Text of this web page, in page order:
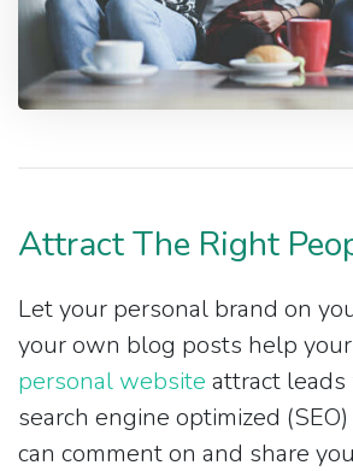
Attract The Right
Let your personal brand on
your own blog posts help your
personal website attract
search engine optimized
can comment on and share